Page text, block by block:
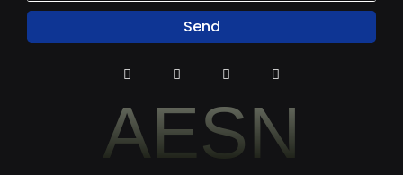
Send
AESN